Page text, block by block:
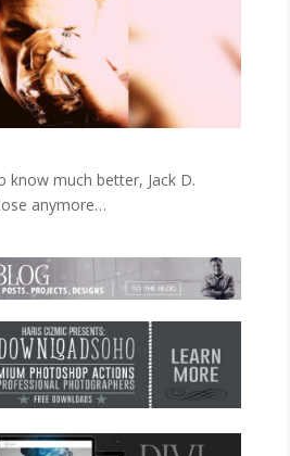
know much better, Jack D.
anymore…